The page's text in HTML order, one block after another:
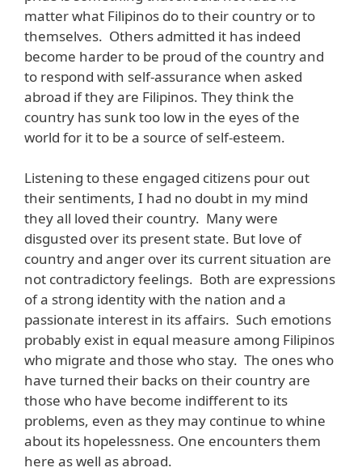
matter what Filipinos do to their country or to
themselves. Others admitted it has indeed
become harder to be proud of the country and
to respond with self-assurance when asked
abroad if they are Filipinos. They think the
country has sunk too low in the eyes of the
world for it to be a source of self-esteem.
Listening to these engaged citizens pour out
their sentiments, I had no doubt in my mind
they all loved their country. Many were
disgusted over its present state. But love of
country and anger over its current situation are
not contradictory feelings. Both are expressions
of a strong identity with the nation and a
passionate interest in its affairs. Such emotions
probably exist in equal measure among Filipinos
who migrate and those who stay. The ones who
have turned their backs on their country are
those who have become indifferent to its
problems, even as they may continue to whine
about its hopelessness. One encounters them
here as well as abroad.